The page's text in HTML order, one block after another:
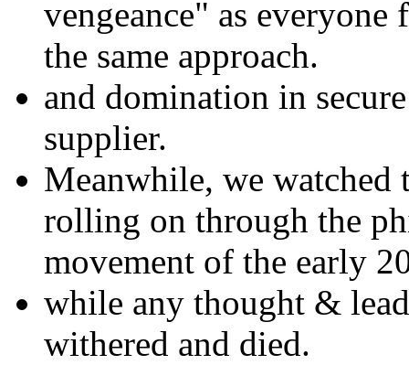
vengeance" as
the same approach.
and domination in
supplier.
Meanwhile, we watched
rolling on through the
movement of the early
while any thought &
withered and died.